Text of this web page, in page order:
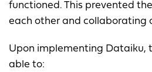
functioned. This prevented
each other and collaborating
Upon implementing Dataiku,
able to: